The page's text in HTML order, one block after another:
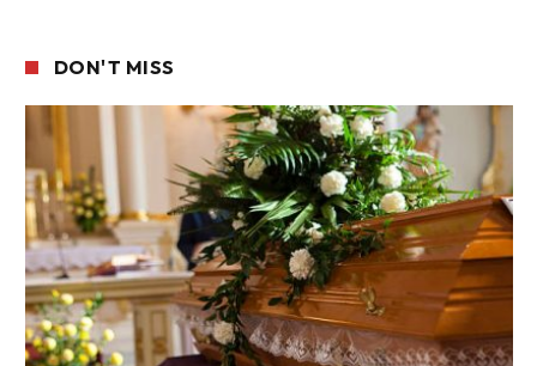
DON'T MISS